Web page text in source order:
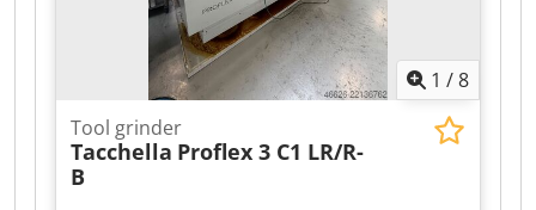
1 /8
Tool grinder
Tacchella Proflex 3 C1 LR/R-
B